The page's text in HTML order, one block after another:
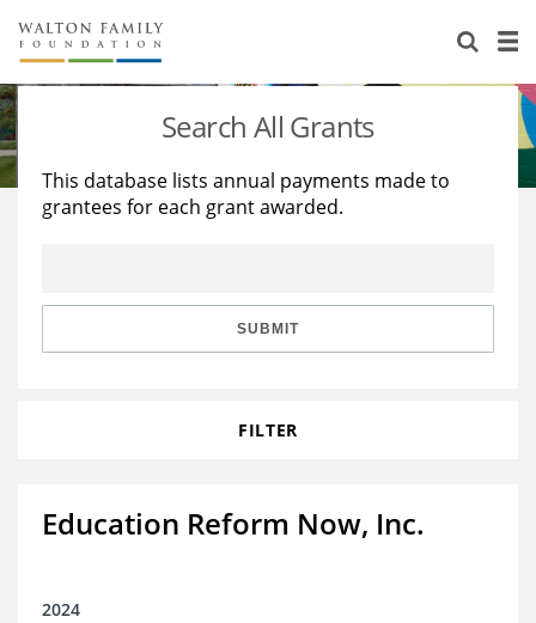
About Us
Staff
Reports & Financials
Stories
Education
Learning
Search All Grants
This database lists annual payments made to
grantees for each grant awarded.
SUBMIT
FILTER
Education Reform Now, Inc.
2024